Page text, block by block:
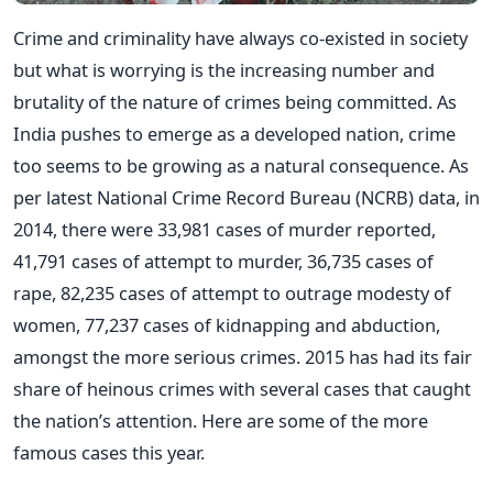
Crime and criminality have always co-existed in society
but what is worrying is the increasing number and
brutality of the nature of crimes being committed. As
India pushes to emerge as a developed nation, crime
too seems to be growing as a natural consequence. As
per latest National Crime Record Bureau (NCRB) data, in
2014, there were 33,981 cases of murder reported,
41,791 cases of attempt to murder, 36,735 cases of
rape, 82,235 cases of attempt to outrage modesty of
women, 77,237 cases of kidnapping and abduction,
amongst the more serious crimes. 2015 has had its fair
share of heinous crimes with several cases that caught
the nation’s attention. Here are some of the more
famous cases this year.